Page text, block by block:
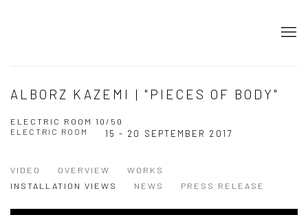
ALBORZ KAZEMI | "PIECES OF BODY"
ELECTRIC ROOM 10/50
15 - 20 SEPTEMBER 2017
ELECTRIC ROOM
VIDEO OVERVIEW
WORKS
INSTALLATION VIEWS
NEWS PRESS RELEASE